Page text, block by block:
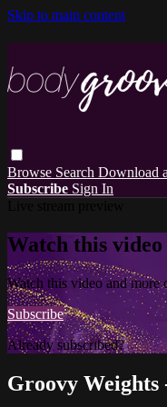
Skip to main content
Browse Search Download
Subscribe Sign In
Watch this
Watch this video and more
Subscribe
Already subscribed?Sign
Groovy